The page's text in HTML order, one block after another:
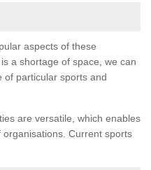
aspects of these
a shortage of space, we can
of particular sports and
are versatile, which enables
Current sports